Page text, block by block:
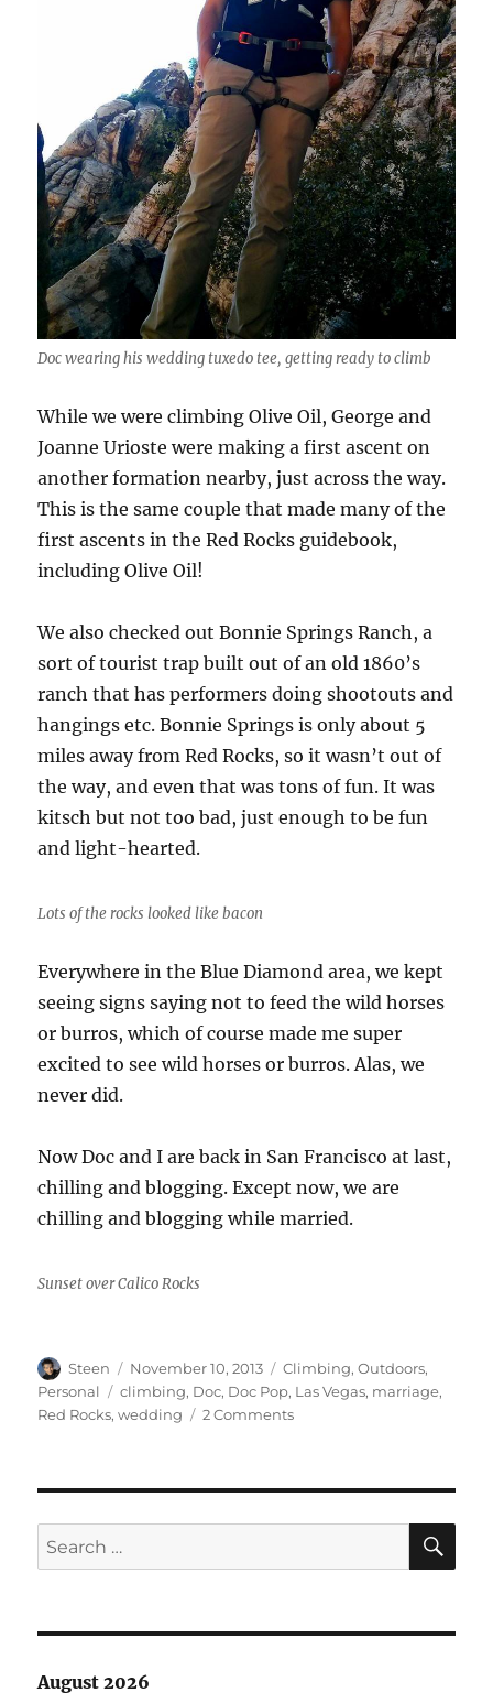
Doc wearing his wedding tuxedo tee, getting ready to climb
While we were climbing Olive Oil, George and
Joanne Urioste were making a first ascent on
another formation nearby, just across the way.
This is the same couple that made many of the
first ascents in the Red Rocks guidebook,
including Olive Oil!
We also checked out Bonnie Springs Ranch, a
sort of tourist trap built out of an old 1860’s
ranch that has performers doing shootouts and
hangings etc. Bonnie Springs is only about 5
miles away from Red Rocks, so it wasn’t out of
the way, and even that was tons of fun. It was
kitsch but not too bad, just enough to be fun
and light-hearted.
Lots of the rocks looked like bacon
Everywhere in the Blue Diamond area, we kept
seeing signs saying not to feed the wild horses
or burros, which of course made me super
excited to see wild horses or burros. Alas, we
never did.
Now Doc and I are back in San Francisco at last,
chilling and blogging. Except now, we are
chilling and blogging while married.
Sunset over Calico Rocks
Author
Steen
Posted
on
November 10, 2013 Categories
Climbing,Outdoors,
Personal
Tags
climbing, Doc, Doc Pop, Las Vegas, marriage,
Red Rocks,wedding 2 Commentson
Search
for:
August 2026